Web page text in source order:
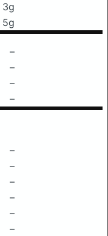
3g
5g
–
–
–
–
–
–
–
–
–
–